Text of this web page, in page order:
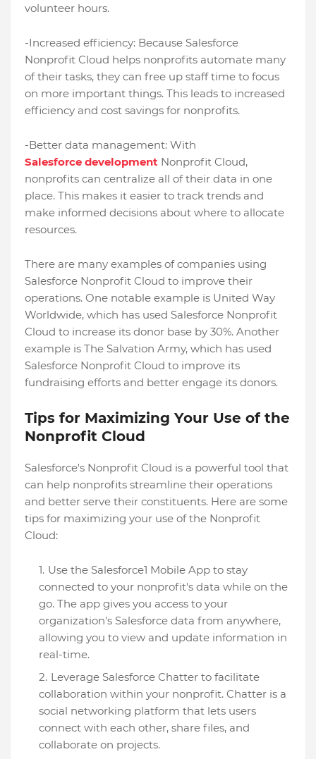
volunteer hours.
-Increased efficiency: Because Salesforce
Nonprofit Cloud helps nonprofits automate many
of their tasks, they can free up staff time to focus
on more important things. This leads to increased
efficiency and cost savings for nonprofits.
-Better data management: With
Salesforce development Nonprofit Cloud,
nonprofits can centralize all of their data in one
place. This makes it easier to track trends and
make informed decisions about where to allocate
resources.
There are many examples of companies using
Salesforce Nonprofit Cloud to improve their
operations. One notable example is United Way
Worldwide, which has used Salesforce Nonprofit
Cloud to increase its donor base by 30%. Another
example is The Salvation Army, which has used
Salesforce Nonprofit Cloud to improve its
fundraising efforts and better engage its donors.
Tips for Maximizing Your Use of the
Nonprofit Cloud
Salesforce's Nonprofit Cloud is a powerful tool that
can help nonprofits streamline their operations
and better serve their constituents. Here are some
tips for maximizing your use of the Nonprofit
Cloud:
Use the Salesforce1 Mobile App to stay
connected to your nonprofit's data while on the
go. The app gives you access to your
organization's Salesforce data from anywhere,
allowing you to view and update information in
real-time.
Leverage Salesforce Chatter to facilitate
collaboration within your nonprofit. Chatter is a
social networking platform that lets users
connect with each other, share files, and
collaborate on projects.